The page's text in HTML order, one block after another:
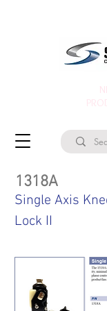
Single Axis
Lock II
1318A